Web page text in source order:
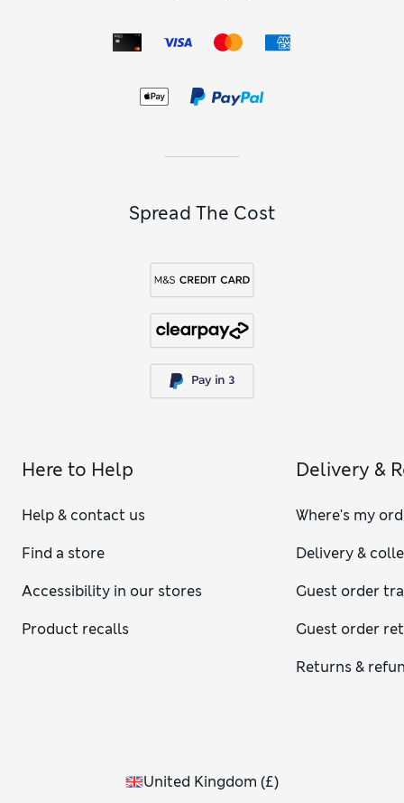
Spread The Cost
Here to Help
Help & contact us
Find a store
Accessibility in our stores
Product recalls
Delivery &
Where's my
Delivery &
Guest order
Guest order
Returns &
United Kingdom (£)